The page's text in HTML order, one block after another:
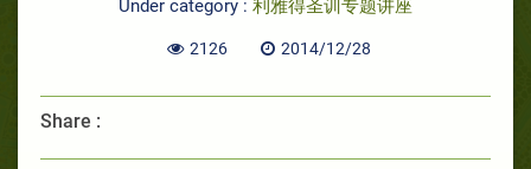
Under category : 利雅得圣训专题讲座
2126 2014/12/28
Share :